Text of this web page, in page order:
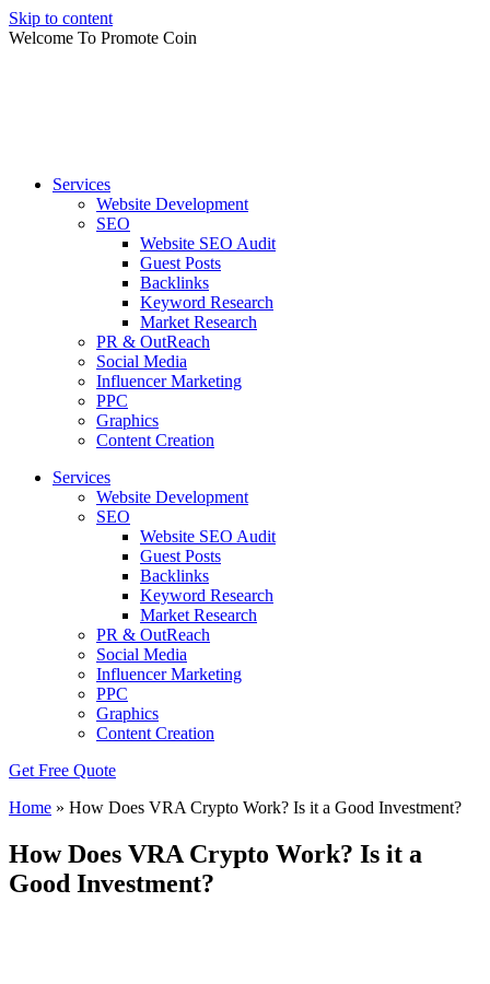
Skip to content
Welcome To Promote Coin
Services
Website Development
SEO
Website SEO Audit
Guest Posts
Backlinks
Keyword Research
Market Research
PR & OutReach
Social Media
Influencer Marketing
PPC
Graphics
Content Creation
Services
Website Development
SEO
Website SEO Audit
Guest Posts
Backlinks
Keyword Research
Market Research
PR & OutReach
Social Media
Influencer Marketing
PPC
Graphics
Content Creation
Get Free Quote
Home » How Does VRA Crypto Work? Is it a Good Investment?
How Does VRA Crypto Work? Is it a
Good Investment?